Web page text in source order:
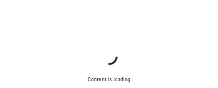
Content is loading